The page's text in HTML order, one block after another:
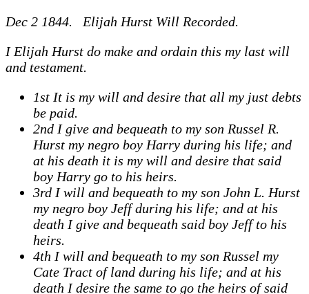
Dec 2 1844. Elijah Hurst Will Recorded.
I Elijah Hurst do make and ordain this my last will
and testament.
1st It is my will and desire that all my just debts
be paid.
2nd I give and bequeath to my son Russel R.
Hurst my negro boy Harry during his life; and
at his death it is my will and desire that said
boy Harry go to his heirs.
3rd I will and bequeath to my son John L. Hurst
my negro boy Jeff during his life; and at his
death I give and bequeath said boy Jeff to his
heirs.
4th I will and bequeath to my son Russel my
Cate Tract of land during his life; and at his
death I desire the same to go the heirs of said